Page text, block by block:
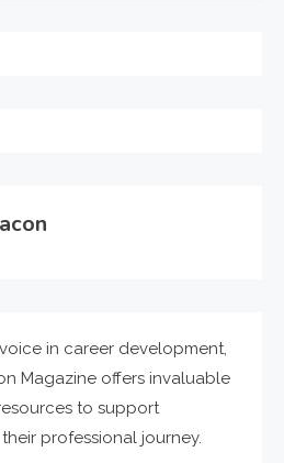
in career development,
Magazine offers invaluable
to support
professional journey.